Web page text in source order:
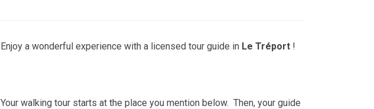
Enjoy a wonderful experience with a licensed tour guide in Le Tréport !
Your walking tour starts at the place you mention below. Then, your guide